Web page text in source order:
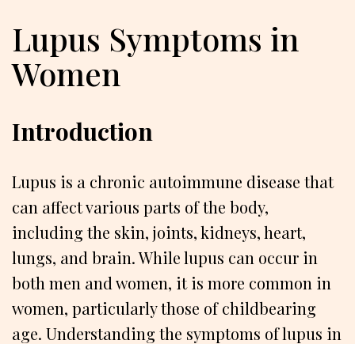
Lupus Symptoms in
Women
Introduction
Lupus is a chronic autoimmune disease that
can affect various parts of the body,
including the skin, joints, kidneys, heart,
lungs, and brain. While lupus can occur in
both men and women, it is more common in
women, particularly those of childbearing
age. Understanding the symptoms of lupus in